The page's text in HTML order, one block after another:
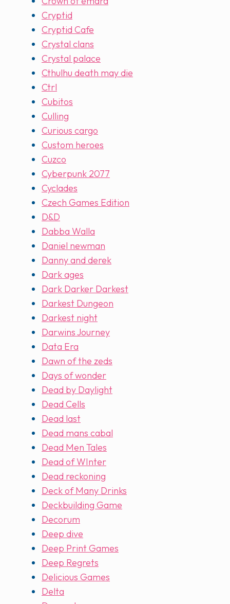
Cryptid
Cryptid Cafe
Crystal clans
Crystal palace
Cthulhu death may die
Ctrl
Cubitos
Culling
Curious cargo
Custom heroes
Cuzco
Cyberpunk 2077
Cyclades
Czech Games Edition
D&D
Dabba Walla
Daniel newman
Danny and derek
Dark ages
Dark Darker Darkest
Darkest Dungeon
Darkest night
Darwins Journey
Data Era
Dawn of the zeds
Days of wonder
Dead by Daylight
Dead Cells
Dead last
Dead mans cabal
Dead Men Tales
Dead of WInter
Dead reckoning
Deck of Many Drinks
Deckbuilding Game
Decorum
Deep dive
Deep Print Games
Deep Regrets
Delicious Games
Delta